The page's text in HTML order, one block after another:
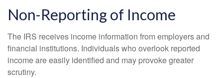
Non-Reporting of Income
The IRS receives income information from employers and
financial institutions. Individuals who overlook reported
income are easily identified and may provoke greater
scrutiny.